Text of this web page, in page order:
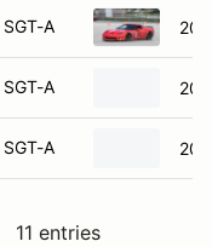
SGT-A
SGT-A
SGT-A
11 entries